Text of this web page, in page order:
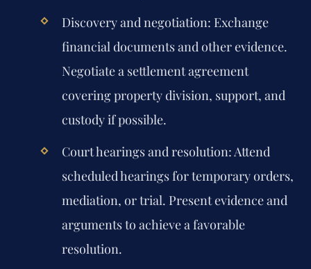
Discovery and negotiation: Exchange
financial documents and other evidence.
Negotiate a settlement agreement
covering property division, support, and
custody if possible.
Court hearings and resolution:Attend
scheduled hearings for temporary orders,
mediation, or trial. Present evidence and
arguments to achieve a favorable
resolution.